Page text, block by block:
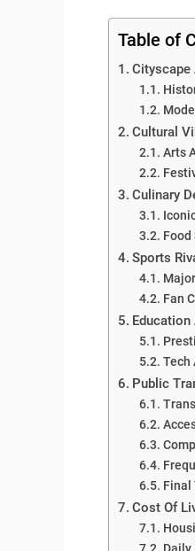
Table of
Cityscape
Cultural
Arts
Culinary
Food
Sports
Fan
Tech
Public
Final
Cost Of
Daily